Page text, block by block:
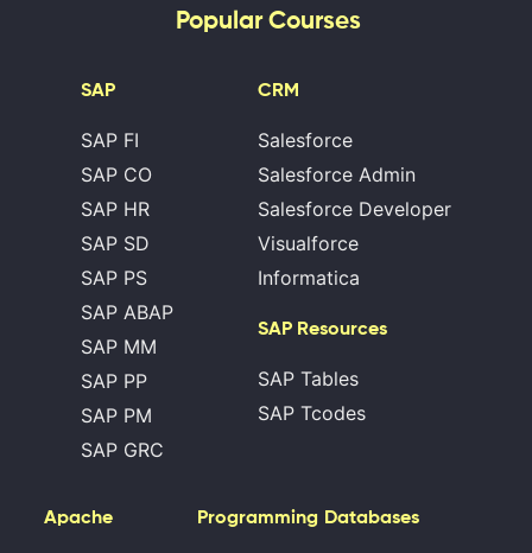
Popular Courses
SAP
SAP FI
SAP CO
SAP HR
SAP SD
SAP PS
SAP ABAP
SAP MM
SAP PP
SAP PM
SAP GRC
CRM
Salesforce
Salesforce Admin
Salesforce Developer
Visualforce
Informatica
SAP Resources
SAP Tables
SAP Tcodes
Apache Programming Databases